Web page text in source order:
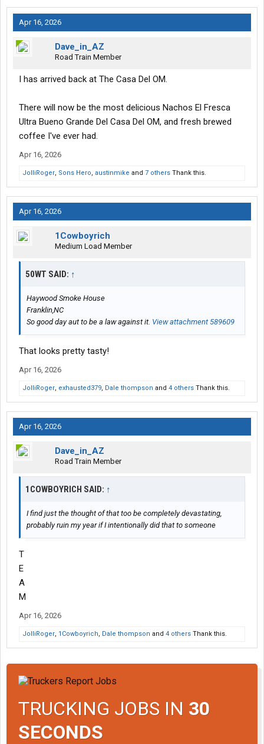
Apr 16, 2026
Dave_in_AZ
Road Train Member
I has arrived back at The Casa Del OM.
There will now be the most delicious Nachos El Fresca
Ultra Bueno Grande Del Casa Del OM, and fresh brewed
coffee I've ever had.
Apr 16, 2026
JolliRoger, Sons Hero, austinmike and 7 others Thank this.
Apr 16, 2026
1Cowboyrich
Medium Load Member
50WT SAID: ↑
Haywood Smoke House
Franklin,NC
So good day aut to be a law against it. View attachment 589609
That looks pretty tasty!
Apr 16, 2026
JolliRoger, exhausted379, Dale thompson and 4 others Thank this.
Apr 16, 2026
Dave_in_AZ
Road Train Member
1COWBOYRICH SAID: ↑
I find just the thought of that too be completely devastating,
probably ruin my year if I intentionally did that to someone
T
E
A
M
Apr 16, 2026
JolliRoger, 1Cowboyrich, Dale thompson and 4 others Thank this.
TRUCKING JOBS IN 30
SECONDS